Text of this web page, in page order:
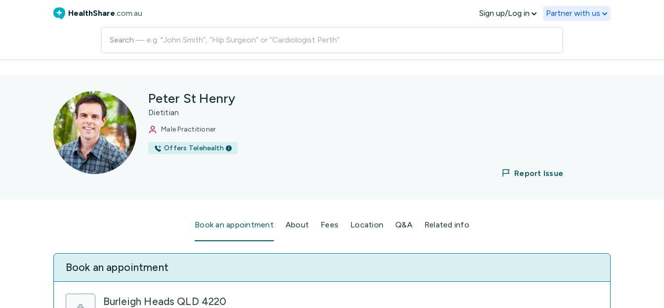
HealthShare.com.au Sign up/Log in Partner with us
Search — e.g. "John Smith”, “Hip Surgeon” or “Cardiologist Perth”
Peter St Henry
Dietitian
Male Practitioner
Offers Telehealth
Report Issue
Book an appointment About Fees Location Q&A Related info
Book an appointment
Burleigh Heads QLD 4220